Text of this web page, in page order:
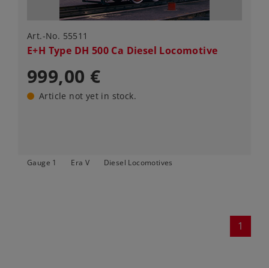
Art.-No. 55511
E+H Type DH 500 Ca Diesel Locomotive
999,00 €
Article not yet in stock.
Gauge 1 Era V Diesel Locomotives
1